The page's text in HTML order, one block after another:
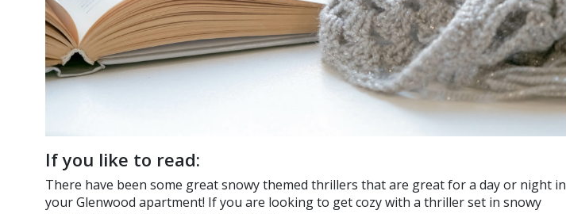
If you like to read:
There have been some great snowy themed thrillers that are great for a day or night in
your Glenwood apartment! If you are looking to get cozy with a thriller set in snowy